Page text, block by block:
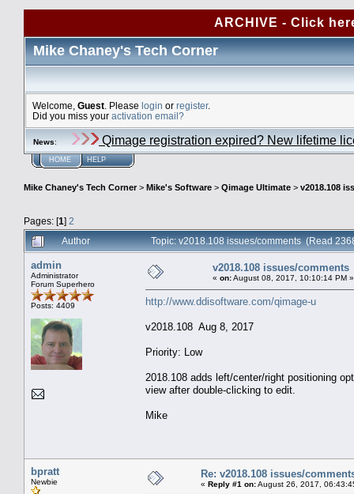
ARCHIVE - Click
Mike Chaney's Tech Corner
Welcome, Guest . Please login or register.
Did you miss your activation email?
News: Qimage registration expired? New lifetime
HOME HELP
Mike Chaney's Tech Corner> Mike's Software > Qimage Ultimate > v2018.108
Pages: [1] 2
Author
Topic: v2018.108 issues/comments (Read
admin
Administrator
Forum Superhero
Posts: 4409
v2018.108 issues/comments
« on:August 08, 2017, 10:10:14 PM »
http://www.ddisoftware.com/qimage-u
v2018.108 Aug 8, 2017
Priority: Low
2018.108 adds left/center/right positioning
view after double-clicking to edit.
Mike
bpratt
Newbie
Re: v2018.108 issues/
« Reply #1 on:August 26, 2017,